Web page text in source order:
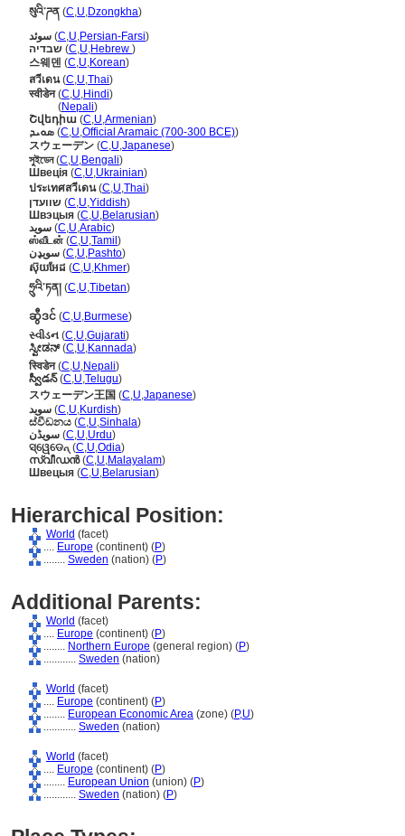
སུའི་ཌན (C,U,Dzongkha)
سوئد (C,U,Persian-Farsi)
שבדיה (C,U,Hebrew )
스웨덴 (C,U,Korean)
สวีเดน(C,U,Thai)
स्वीडेन(C,U,Hindi)
(Nepali)
Շվեդիա (C,U,Armenian)
ܣܘܝܕ (C,U,Official Aramaic (700-300 BCE))
スウェーデン (C,U,Japanese)
সুইডেন(C,U,Bengali)
Швеція (C,U,Ukrainian)
ประเทศสวีเดน(C,U,Thai)
שוועדן (C,U,Yiddish)
Швэцыя (C,U,Belarusian)
سويد (C,U,Arabic)
ஸ்வீடன் (C,U,Tamil )
سویډن (C,U,Pashto)
ស៊ុយអែដ (C,U,Khmer)
ཧྲུའི་ཏན། (C,U,Tibetan)
ဆွီဒင် (C,U,Burmese)
સ્વીડન (C,U,Gujarati)
ಸ್ವೀಡನ್(C,U,Kannada)
स्विडेन(C,U,Nepali)
స్వీడన్(C,U,Telugu)
スウェーデン王国 (C,U,Japanese)
سوید (C,U,Kurdish)
ස්වීඩනය (C,U,Sinhala)
سویڈن (C,U,Urdu)
ସ୍ୱେଡେନ୍ (C,U,Odia)
സ്വീഡന്‍(C,U,Malayalam)
Швецыя (C,U,Belarusian)
Hierarchical Position:
World (facet)
.... Europe (continent) (P)
........ Sweden (nation) (P)
Additional Parents:
World (facet)
.... Europe (continent) (P)
........ Northern Europe (general region) (P)
............ Sweden (nation)
World (facet)
.... Europe (continent) (P)
........ European Economic Area (zone) (P,U)
............ Sweden (nation)
World (facet)
.... Europe (continent) (P)
........ European Union (union) (P)
............ Sweden (nation) (P)